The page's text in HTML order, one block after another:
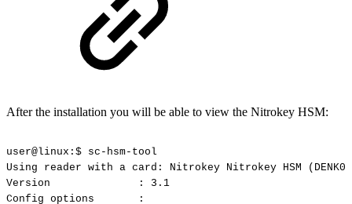
After the installation you will be able to view the Nitrokey HSM:
user@linux:$ sc-hsm-tool
Using
reader with a card: Nitrokey Nitrokey HSM
Version
:
3.1
Config options :